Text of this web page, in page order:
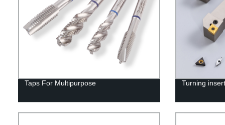
Taps For Multipurpose Turning insert